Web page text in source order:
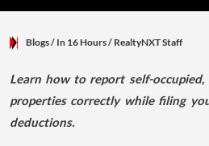
Blogs/ In 16 Hours/ RealtyNXT Staff
Learn how to report self-
properties correctly while filing
deductions.